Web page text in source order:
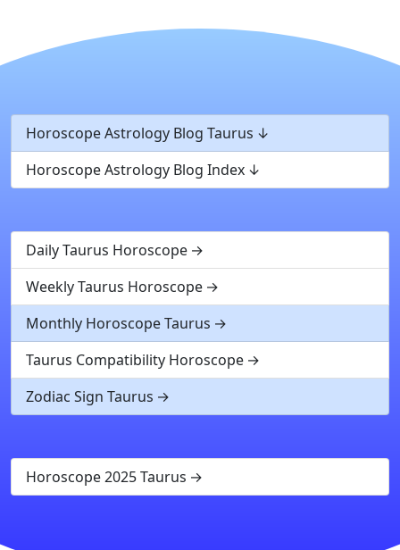
Horoscope Astrology Blog Taurus
Horoscope Astrology Blog Index
Daily Taurus Horoscope
Weekly Taurus Horoscope
Monthly Horoscope Taurus
Taurus Compatibility Horoscope
Zodiac Sign Taurus
Horoscope 2025 Taurus